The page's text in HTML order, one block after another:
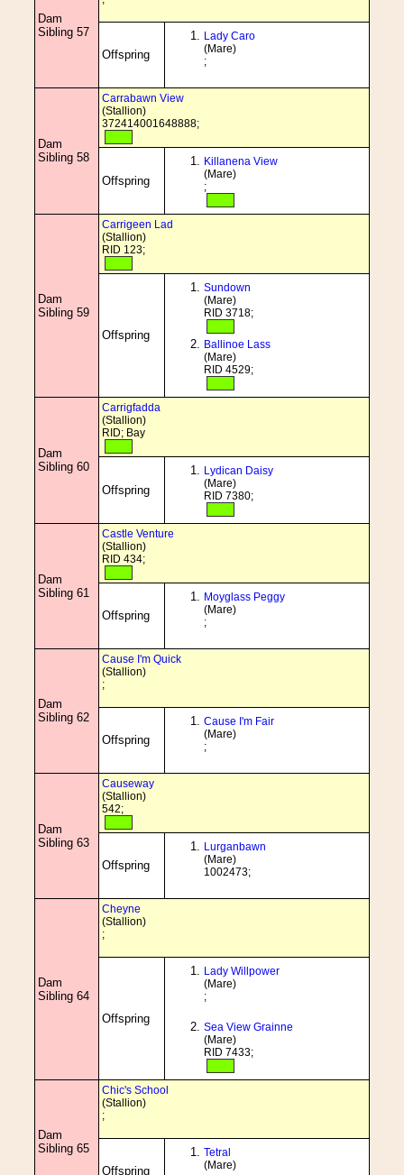
Dam
Sibling 57
Offspring
Lady Caro
(Mare)
;
Dam
Sibling 58
Carrabawn View
(Stallion)
372414001648888;
Offspring
Killanena View
(Mare)
;
Dam
Sibling 59
Carrigeen Lad
(Stallion)
RID 123;
Offspring
Sundown
(Mare)
RID 3718;
Ballinoe Lass
(Mare)
RID 4529;
Dam
Sibling 60
Carrigfadda
(Stallion)
RID; Bay
Offspring
Lydican Daisy
(Mare)
RID 7380;
Dam
Sibling 61
Castle Venture
(Stallion)
RID 434;
Offspring
Moyglass Peggy
(Mare)
;
Dam
Sibling 62
Cause I'm Quick
(Stallion)
;
Offspring
Cause I'm Fair
(Mare)
;
Dam
Sibling 63
Causeway
(Stallion)
542;
Offspring
Lurganbawn
(Mare)
1002473;
Dam
Sibling 64
Cheyne
(Stallion)
;
Offspring
Lady Willpower
(Mare)
;
Sea View Grainne
(Mare)
RID 7433;
Dam
Sibling 65
Chic's School
(Stallion)
;
Offspring
Tetral
(Mare)